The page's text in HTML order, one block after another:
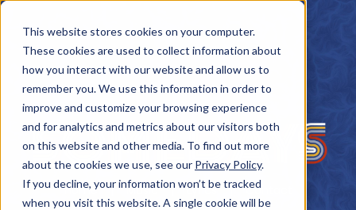
This website stores cookies on your computer.
These cookies are used to collect information about
how you interact with our website and allow us to
remember you. We use this information in order to
improve and customize your browsing experience
and for analytics and metrics about our visitors both
on this website and other media. To find out more
about the cookies we use, see our Privacy Policy.
If you decline, your information won’t be tracked
when you visit this website. A single cookie will be
Home Music Lyrics Contact